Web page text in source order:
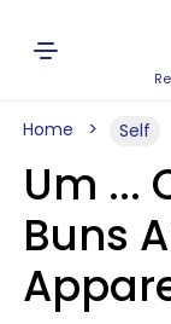
Home Self
Um ...
Buns